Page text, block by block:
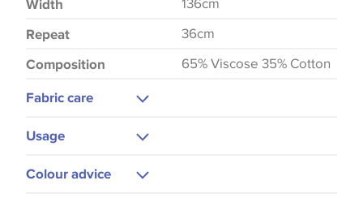
Width 136cm
Repeat 36cm
Composition 65% Viscose 35% Cotton
Fabric care
Usage
Curtains
Colour advice